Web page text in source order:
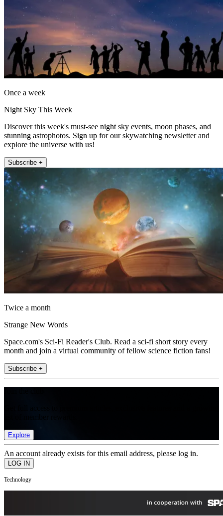
Once a week
Night Sky This Week
Discover this week's must-see night sky events, moon phases, and
stunning astrophotos. Sign up for our skywatching newsletter and
explore the universe with us!
Subscribe +
Twice a month
Strange New Words
Space.com's Sci-Fi Reader's Club. Read a sci-fi short story every
month and join a virtual community of fellow science fiction fans!
Subscribe +
Explore
An account already exists for this email address, please log in.
Technology